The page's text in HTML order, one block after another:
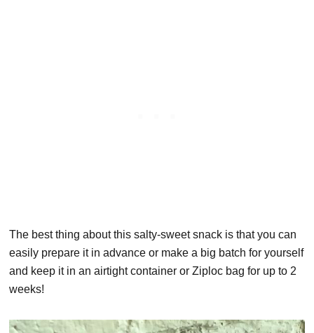
The best thing about this salty-sweet snack is that you can
easily prepare it in advance or make a big batch for yourself
and keep it in an airtight container or Ziploc bag for up to 2
weeks!